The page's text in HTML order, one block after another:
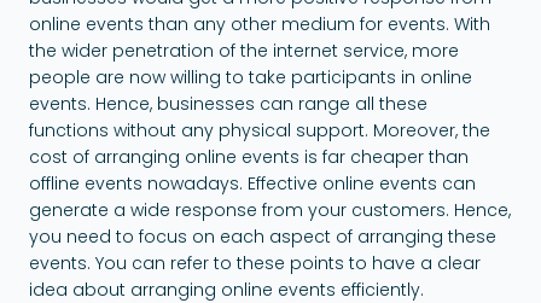
online events than any other medium for events. With
the wider penetration of the internet service, more
people are now willing to take participants in online
events. Hence, businesses can range all these
functions without any physical support. Moreover, the
cost of arranging online events is far cheaper than
offline events nowadays. Effective online events can
generate a wide response from your customers. Hence,
you need to focus on each aspect of arranging these
events. You can refer to these points to have a clear
idea about arranging online events efficiently.